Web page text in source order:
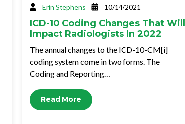
Erin Stephens 10/14/2021
ICD-10 Coding Changes That Will
Impact Radiologists In 2022
The annual changes to the ICD-10-CM[i]
coding system come in two forms. The
Coding and Reporting…
Read More